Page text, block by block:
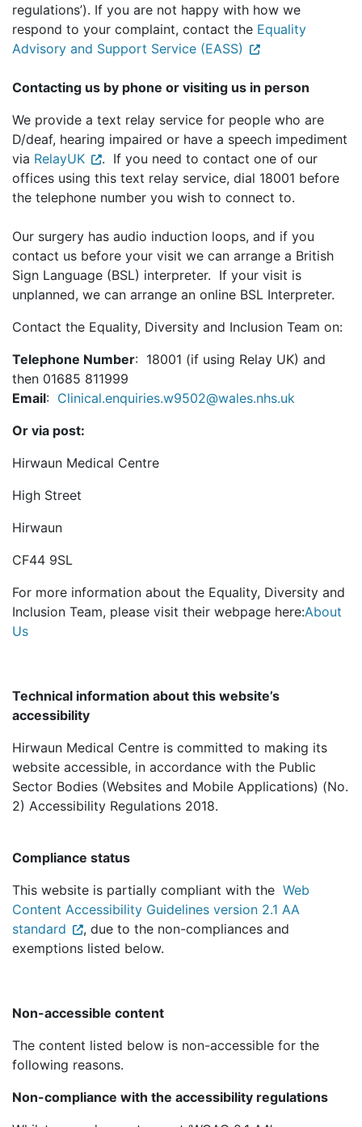
regulations’). If you are not happy with how we
respond to your complaint, contact the Equality
Advisory and Support Service (EASS)
Contacting us by phone or visiting us in person
We provide a text relay service for people who are
D/deaf, hearing impaired or have a speech impediment
via RelayUK
. If you need to contact one of our
offices using this text relay service, dial 18001 before
the telephone number you wish to connect to.
Our surgery has audio induction loops, and if you
contact us before your visit we can arrange a British
Sign Language (BSL) interpreter. If your visit is
unplanned, we can arrange an online BSL Interpreter.
Contact the Equality, Diversity and Inclusion Team on:
Telephone Number: 18001 (if using Relay UK) and
then 01685 811999
Email: Clinical.enquiries.w9502@wales.nhs.uk
Or via post:
Hirwaun Medical Centre
High Street
Hirwaun
CF44 9SL
For more information about the Equality, Diversity and
Inclusion Team, please visit their webpage here:About
Us
Technical information about this website’s
accessibility
Hirwaun Medical Centre is committed to making its
website accessible, in accordance with the Public
Sector Bodies (Websites and Mobile Applications) (No.
2) Accessibility Regulations 2018.
Compliance status
This website is partially compliant with the Web
Content Accessibility Guidelines version 2.1 AA
standard
, due to the non-compliances and
exemptions listed below.
Non-accessible content
The content listed below is non-accessible for the
following reasons.
Non-compliance with the accessibility regulations